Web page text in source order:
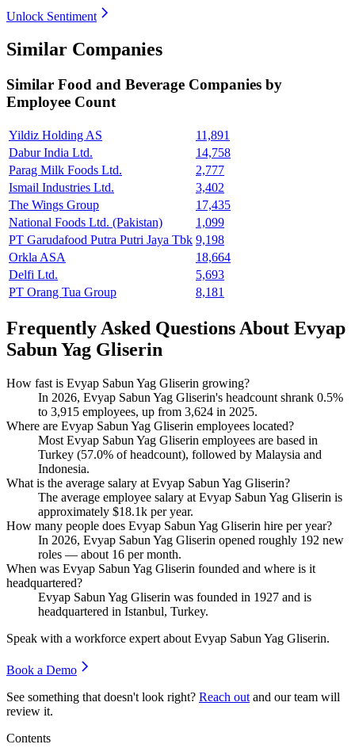
Unlock Sentiment
Similar Companies
Similar Food and Beverage Companies by
Employee Count
Yildiz Holding AS
11,891
Dabur India Ltd.
14,758
Parag Milk Foods Ltd.
2,777
Ismail Industries Ltd.
3,402
The Wings Group
17,435
National Foods Ltd. (Pakistan)
1,099
PT Garudafood Putra Putri Jaya Tbk 9,198
Orkla ASA
18,664
Delfi Ltd.
5,693
PT Orang Tua Group
8,181
Frequently Asked Questions About Evyap
Sabun Yag Gliserin
How fast is Evyap Sabun Yag Gliserin growing?
In 2026, Evyap Sabun Yag Gliserin's headcount shrank 0.5%
to 3,915 employees, up from 3,624 in 2025.
Where are Evyap Sabun Yag Gliserin employees located?
Most Evyap Sabun Yag Gliserin employees are based in
Turkey (57.0% of headcount), followed by Malaysia and
Indonesia.
What is the average salary at Evyap Sabun Yag Gliserin?
The average employee salary at Evyap Sabun Yag Gliserin is
approximately $18.1k per year.
How many people does Evyap Sabun Yag Gliserin hire per year?
In 2026, Evyap Sabun Yag Gliserin opened roughly 192 new
roles — about 16 per month.
When was Evyap Sabun Yag Gliserin founded and where is it
headquartered?
Evyap Sabun Yag Gliserin was founded in 1927 and is
headquartered in Istanbul, Turkey.
Speak with a workforce expert about Evyap Sabun Yag Gliserin.
Book a Demo
See something that doesn't look right? Reach out and our team will
review it.
Contents